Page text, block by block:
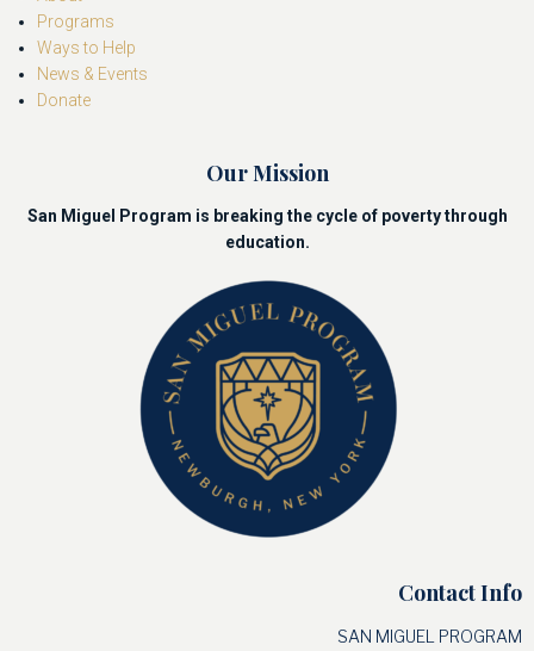
Programs
Ways to Help
News & Events
Donate
Our Mission
San Miguel Program is breaking the cycle of poverty through
education.
Contact Info
SAN MIGUEL PROGRAM